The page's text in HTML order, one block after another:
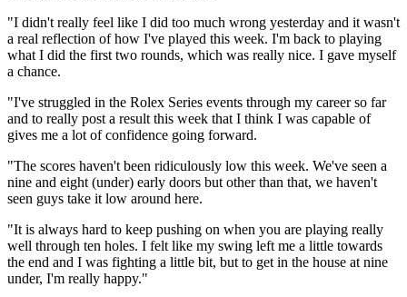
"I didn't really feel like I did too much wrong yesterday and it wasn't
a real reflection of how I've played this week. I'm back to playing
what I did the first two rounds, which was really nice. I gave myself
a chance.
"I've struggled in the Rolex Series events through my career so far
and to really post a result this week that I think I was capable of
gives me a lot of confidence going forward.
"The scores haven't been ridiculously low this week. We've seen a
nine and eight (under) early doors but other than that, we haven't
seen guys take it low around here.
"It is always hard to keep pushing on when you are playing really
well through ten holes. I felt like my swing left me a little towards
the end and I was fighting a little bit, but to get in the house at nine
under, I'm really happy."